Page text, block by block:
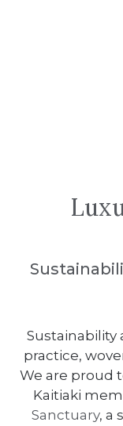
Sustainability
practice,
We are proud
Kaitiaki
Sanctuary, a